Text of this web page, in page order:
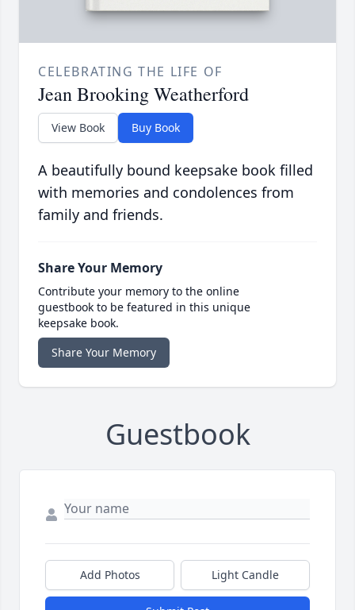
CELEBRATING THE LIFE OF
Jean Brooking Weatherford
View Book Buy Book
A beautifully bound keepsake book filled
with memories and condolences from
family and friends.
Share Your Memory
Contribute your memory to the online
guestbook to be featured in this unique
keepsake book.
Share Your Memory
Guestbook
Add Photos Light Candle